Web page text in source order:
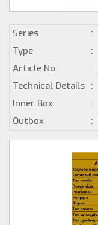
Series :
Type
:
Article No
:
Technical Details :
Inner Box
:
Outbox
: